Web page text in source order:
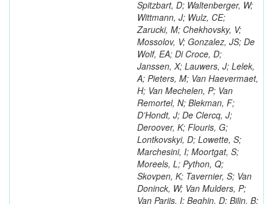
Spitzbart, D; Waltenberger, W;
Wittmann, J; Wulz, CE;
Zarucki, M; Chekhovsky, V;
Mossolov, V; Gonzalez, JS; De
Wolf, EA; Di Croce, D;
Janssen, X; Lauwers, J; Lelek,
A; Pieters, M; Van Haevermaet,
H; Van Mechelen, P; Van
Remortel, N; Blekman, F;
D’Hondt, J; De Clercq, J;
Deroover, K; Flouris, G;
Lontkovskyi, D; Lowette, S;
Marchesini, I; Moortgat, S;
Moreels, L; Python, Q;
Skovpen, K; Tavernier, S; Van
Doninck, W; Van Mulders, P;
Van Parijs, I; Beghin, D; Bilin, B;